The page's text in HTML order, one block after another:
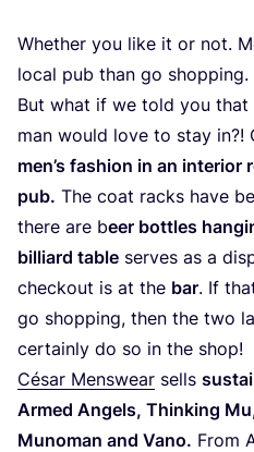
Whether you like it or not.
local pub than go shopping.
But what if we told you
man would love to stay in?!
men’s fashion in an interior
pub. The coat racks have
there are beer bottles
billiard table serves as a
checkout is at the bar. If
go shopping, then the two
certainly do so in the shop!
César Menswear sells
Armed Angels, Thinking
Munoman and Vano. From